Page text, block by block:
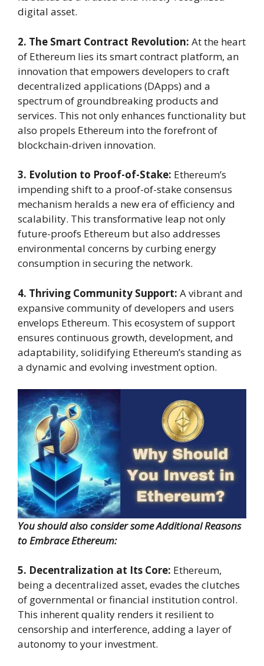
digital asset.
2. The Smart Contract Revolution: At the heart
of Ethereum lies its smart contract platform, an
innovation that empowers developers to craft
decentralized applications (DApps) and a
spectrum of groundbreaking products and
services. This not only enhances functionality but
also propels Ethereum into the forefront of
blockchain-driven innovation.
3. Evolution to Proof-of-Stake: Ethereum’s
impending shift to a proof-of-stake consensus
mechanism heralds a new era of efficiency and
scalability. This transformative leap not only
future-proofs Ethereum but also addresses
environmental concerns by curbing energy
consumption in securing the network.
4. Thriving Community Support: A vibrant and
expansive community of developers and users
envelops Ethereum. This ecosystem of support
ensures continuous growth, development, and
adaptability, solidifying Ethereum’s standing as
a dynamic and evolving investment option.
You should also consider some Additional Reasons
to Embrace Ethereum:
5. Decentralization at Its Core: Ethereum,
being a decentralized asset, evades the clutches
of governmental or financial institution control.
This inherent quality renders it resilient to
censorship and interference, adding a layer of
autonomy to your investment.